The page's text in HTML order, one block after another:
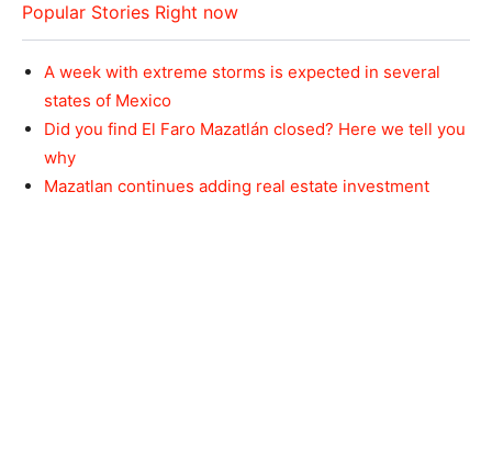
Popular Stories Right now
A week with extreme storms is expected in several
states of Mexico
Did you find El Faro Mazatlán closed? Here we tell you
why
Mazatlan continues adding real estate investment